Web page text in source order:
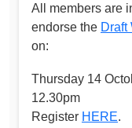
All members are
endorse the Draft
on:
Thursday 14
12.30pm
Register HERE.